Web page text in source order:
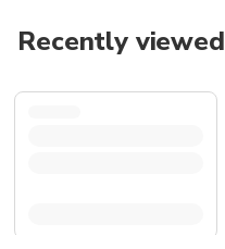
Recently viewed